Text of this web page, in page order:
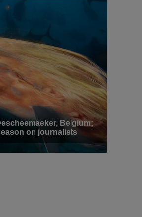
Belgium;
on journalists